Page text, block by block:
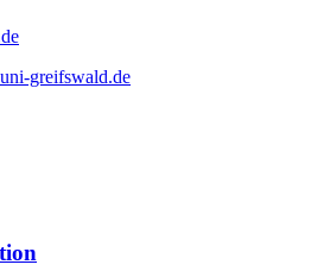
greifswald.de